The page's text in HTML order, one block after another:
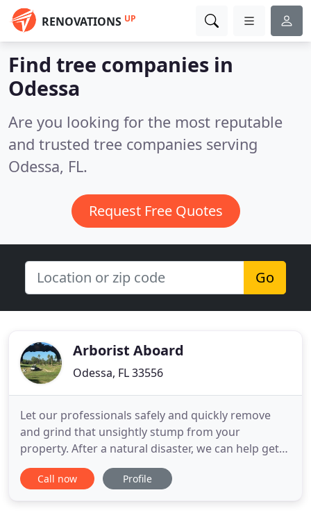
RENOVATIONS UP
Find tree companies in
Odessa
Are you looking for the most reputable
and trusted tree companies serving
Odessa, FL.
Request Free Quotes
Go
Arborist Aboard
Odessa, FL 33556
Let our professionals safely and quickly remove
and grind that unsightly stump from your
property. After a natural disaster, we can help get
your property cleaned up and safe from fallen
trees and limbs. Schedule an appointment with one
Call now Profile